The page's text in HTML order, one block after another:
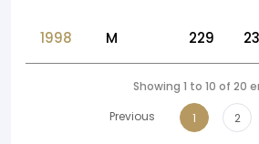
1998 M 229
Showing 1 to 10 of 20
Previous
1 2